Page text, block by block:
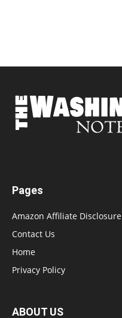
Pages
Amazon Affiliate Disclosure
Contact Us
Home
Privacy Policy
ABOUT US